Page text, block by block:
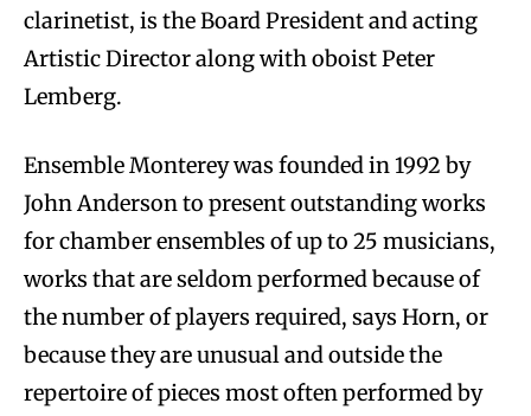
clarinetist, is the Board President and acting
Artistic Director along with oboist Peter
Lemberg.
Ensemble Monterey was founded in 1992 by
John Anderson to present outstanding works
for chamber ensembles of up to 25 musicians,
works that are seldom performed because of
the number of players required, says Horn, or
because they are unusual and outside the
repertoire of pieces most often performed by